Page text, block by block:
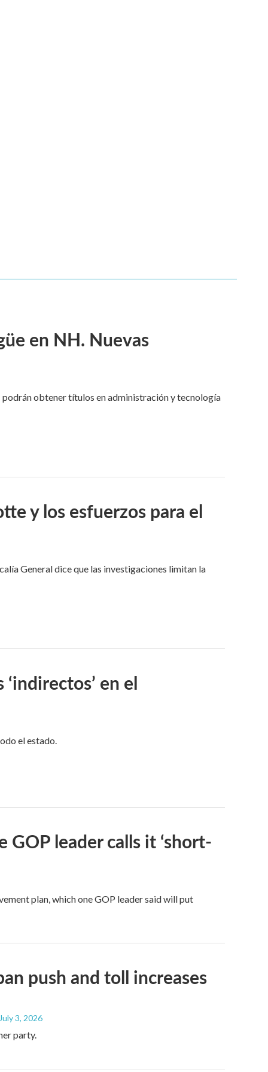
en NH. Nuevas
obtener títulos en administración y tecnología
y los esfuerzos para el
General dice que las investigaciones limitan la
en el
el estado.
leader calls it ‘short-
plan, which one GOP leader said will put
push and toll increases
3, 2026
party.